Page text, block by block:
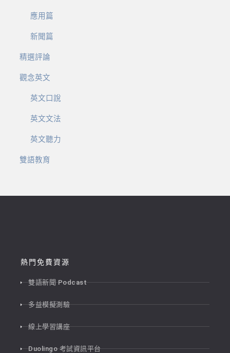
應用篇
新聞篇
精選評論
觀念英文
英文口說
英文文法
英文聽力
雙語教育
熱門免費資源
雙語新聞 Podcast
多益模擬測驗
線上學習講座
Duolingo 考試資訊平台